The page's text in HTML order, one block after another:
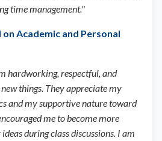
time management."
on Academic and Personal
hardworking, respectful, and
things. They appreciate my
and my supportive nature toward
me to become more
during class discussions. I am